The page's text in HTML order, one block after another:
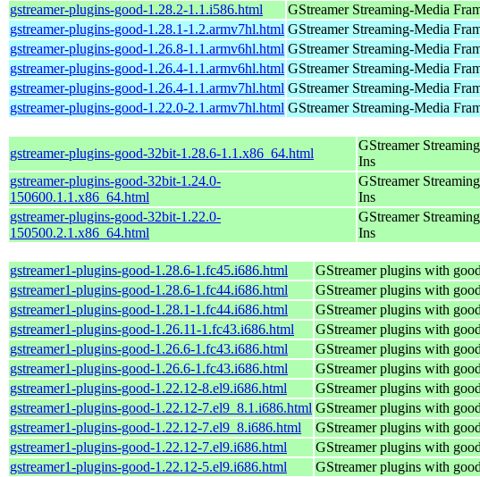
gstreamer-plugins-good-1.28.2-1.1.i586.html
GStreamer Streaming-Media
gstreamer-plugins-good-1.28.1-1.2.armv7hl.html GStreamer Streaming-Media
gstreamer-plugins-good-1.26.8-1.1.armv6hl.html GStreamer Streaming-Media
gstreamer-plugins-good-1.26.4-1.1.armv6hl.html GStreamer Streaming-Media
gstreamer-plugins-good-1.26.4-1.1.armv7hl.html GStreamer Streaming-Media
gstreamer-plugins-good-1.22.0-2.1.armv7hl.html GStreamer Streaming-Media
gstreamer-plugins-good-32bit-1.28.6-1.1.x86_64.html
GStreamer
Ins
gstreamer-plugins-good-32bit-1.24.0-
150600.1.1.x86_64.html
GStreamer
Ins
gstreamer-plugins-good-32bit-1.22.0-
150500.2.1.x86_64.html
GStreamer
Ins
gstreamer1-plugins-good-1.28.6-1.fc45.i686.html GStreamer plugins with
gstreamer1-plugins-good-1.28.6-1.fc44.i686.html
GStreamer plugins with
gstreamer1-plugins-good-1.28.1-1.fc44.i686.html
GStreamer plugins with
gstreamer1-plugins-good-1.26.11-1.fc43.i686.html
GStreamer plugins with
gstreamer1-plugins-good-1.26.6-1.fc43.i686.html
GStreamer plugins with
gstreamer1-plugins-good-1.26.6-1.fc43.i686.html
GStreamer plugins with
gstreamer1-plugins-good-1.22.12-8.el9.i686.html
GStreamer plugins with
gstreamer1-plugins-good-1.22.12-7.el9_8.1.i686.html GStreamer plugins with
gstreamer1-plugins-good-1.22.12-7.el9_8.i686.html
GStreamer plugins with
gstreamer1-plugins-good-1.22.12-7.el9.i686.html
GStreamer plugins with
gstreamer1-plugins-good-1.22.12-5.el9.i686.html
GStreamer plugins with